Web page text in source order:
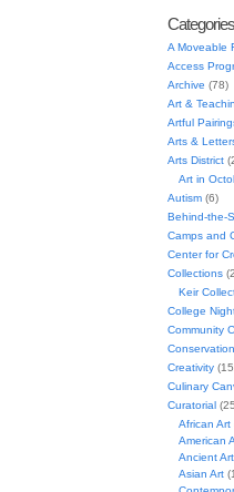
Categories
A Moveable
Access
Archive (78)
Art &
Artful
Arts &
Arts District
Art in
Autism(6)
Behind-the-
Camps and
Center for
Collections
Keir
College
Community
Conservation
Creativity
Culinary
Curatorial
African Art
American
Ancient Art
Asian Art